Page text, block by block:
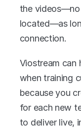
the videos—no
located—as
connection.
Viostream can
when training
because you
for each new
to deliver live,